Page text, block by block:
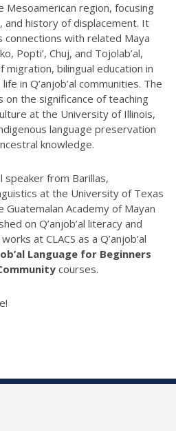
Mesoamerican region, focusing
and history of displacement. It
connections with related Maya
Popti’, Chuj, and Tojolab’al,
bilingual education in
in Q’anjob’al communities. The
the significance of teaching
at the University of Illinois,
language preservation
knowledge.
speaker from Barillas,
at the University of Texas
Academy of Mayan
on Q’anjob’al literacy and
at CLACS as a Q’anjob’al
Language for Beginners
courses.